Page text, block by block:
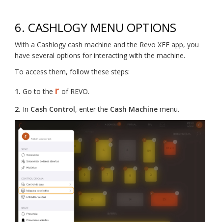
6. CASHLOGY MENU OPTIONS
With a Cashlogy cash machine and the Revo XEF app, you
have several options for interacting with the machine.
To access them, follow these steps:
1. Go to the r of REVO.
2. In Cash Control, enter the Cash Machine menu.